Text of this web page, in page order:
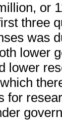
or
three
was
lower
lower
for